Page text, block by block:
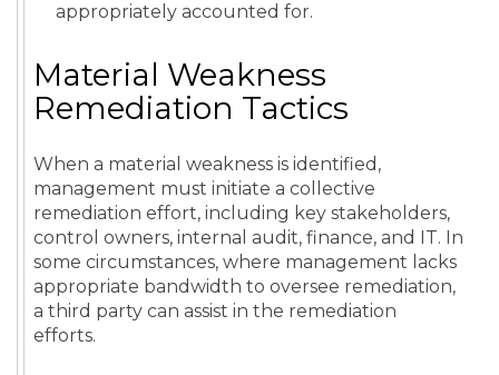
appropriately accounted for.
Material Weakness
Remediation Tactics
When a material weakness is identified,
management must initiate a collective
remediation effort, including key stakeholders,
control owners, internal audit, finance, and IT. In
some circumstances, where management lacks
appropriate bandwidth to oversee remediation,
a third party can assist in the remediation
efforts.